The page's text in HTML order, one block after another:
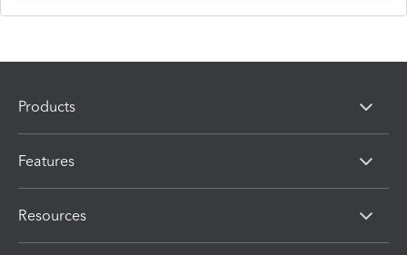
Products
Features
Resources